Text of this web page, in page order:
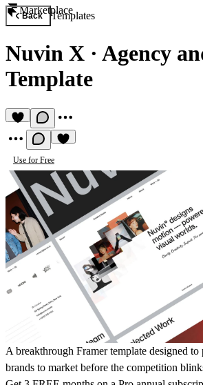
Marketplace
Back Templates
Nuvin X · Agency
Template
Use for Free
A breakthrough Framer template designed
brands to market before the competition